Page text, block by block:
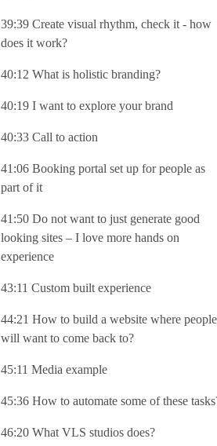
39:39 Create visual rhythm, check it - how
does it work?
40:12 What is holistic branding?
40:19 I want to explore your brand
40:33 Call to action
41:06 Booking portal set up for people as
part of it
41:50 Do not want to just generate good
looking sites – I love more hands on
experience
43:11 Custom built experience
44:21 How to build a website where people
will want to come back to?
45:11 Media example
45:36 How to automate some of these
46:20 What VLS studios does?